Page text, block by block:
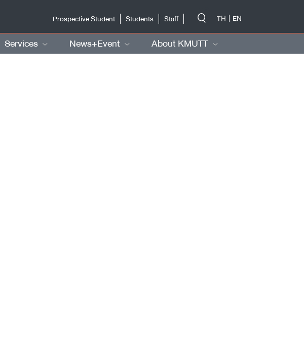
Prospective Student
Students Staff TH EN
Services News+Event About KMUTT